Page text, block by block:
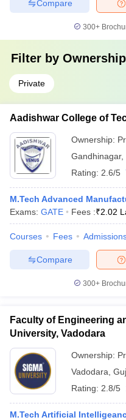
Compare
300+
Filter by Ownership
Private
Aadishwar College of
Ownership:
Gandhinagar,
Rating: 2.6/5
M.Tech Advanced
Exams: GATE Fees :₹2.02
Courses Fees
Compare
300+
Faculty of Engineering
University, Vadodara
Ownership:
Vadodara
Rating: 2.8/5
M.Tech Artificial